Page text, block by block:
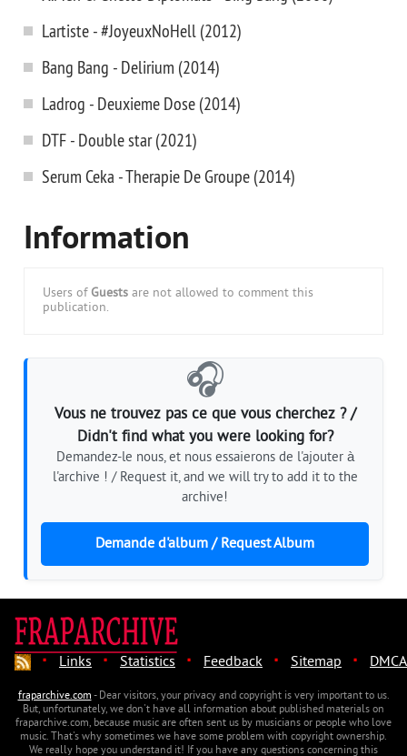
Lartiste - #JoyeuxNoHell (2012)
Bang Bang - Delirium (2014)
Ladrog - Deuxieme Dose (2014)
DTF - Double star (2021)
Serum Ceka - Therapie De Groupe (2014)
Information
Users of Guests are not allowed to comment this
publication.
🎧
Vous ne trouvez pas ce que vous cherchez ? /
Didn't find what you were looking for?
Demandez-le nous, et nous essaierons de l'ajouter à
l'archive ! / Request it, and we will try to add it to the
archive!
Demande d'album / Request Album
· Links · Statistics · Feedback · Sitemap · DMCA
fraparchive.com- Dear visitors, your privacy and copyright is very important to us.
But, unfortunately, we don't have all information about published materials on
fraparchive.com, because music are often sent us by musicians or people who love
music. That's why sometimes we have some problem with copyright ownership.
We really hope you understand it! If you have any questions concerning this